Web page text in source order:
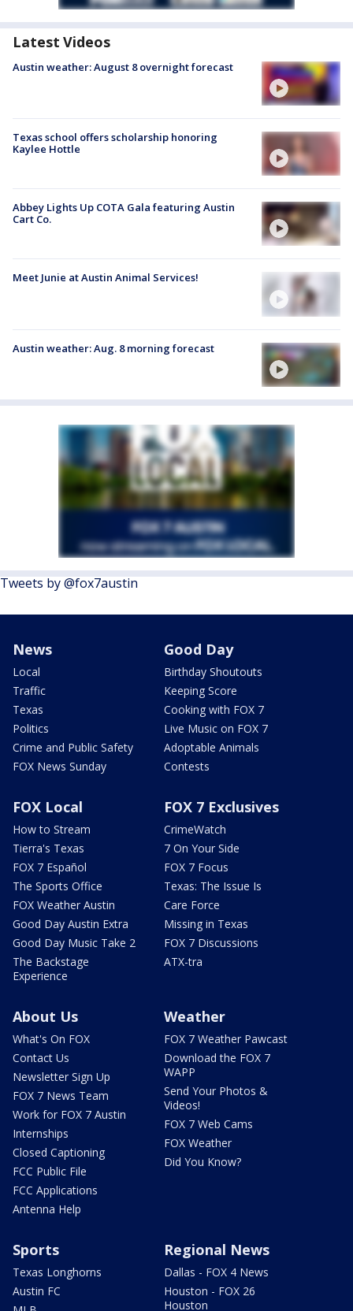
Latest Videos
Austin weather: August 8 overnight forecast
Texas school offers scholarship honoring
Kaylee Hottle
Abbey Lights Up COTA Gala featuring Austin
Cart Co.
Meet Junie at Austin Animal Services!
Austin weather: Aug. 8 morning forecast
Tweets by @fox7austin
News
Local
Traffic
Texas
Politics
Crime and Public Safety
FOX News Sunday
Good Day
Birthday Shoutouts
Keeping Score
Cooking with FOX 7
Live Music on FOX 7
Adoptable Animals
Contests
FOX Local
How to Stream
Tierra's Texas
FOX 7 Español
The Sports Office
FOX Weather Austin
Good Day Austin Extra
Good Day Music Take 2
The Backstage
Experience
FOX 7 Exclusives
CrimeWatch
7 On Your Side
FOX 7 Focus
Texas: The Issue Is
Care Force
Missing in Texas
FOX 7 Discussions
ATX-tra
About Us
What's On FOX
Contact Us
Newsletter Sign Up
FOX 7 News Team
Work for FOX 7 Austin
Internships
Closed Captioning
FCC Public File
FCC Applications
Antenna Help
Weather
FOX 7 Weather Pawcast
Download the FOX 7
WAPP
Send Your Photos &
Videos!
FOX 7 Web Cams
FOX Weather
Did You Know?
Sports
Texas Longhorns
Austin FC
Regional News
Dallas - FOX 4 News
Houston - FOX 26
Houston